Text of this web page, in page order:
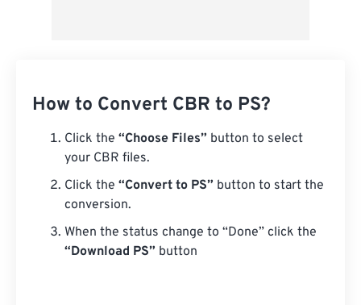
How to Convert CBR to PS?
Click the “Choose Files” button to select
your CBR files.
Click the “Convert to PS” button to start the
conversion.
When the status change to “Done” click the
“Download PS” button